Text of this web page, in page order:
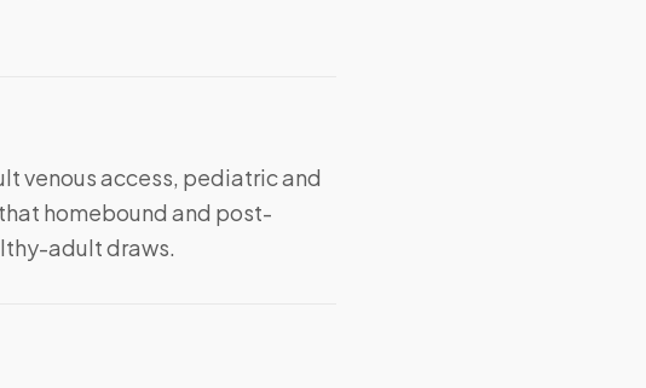
venous access, pediatric and
homebound and post-
adult draws.